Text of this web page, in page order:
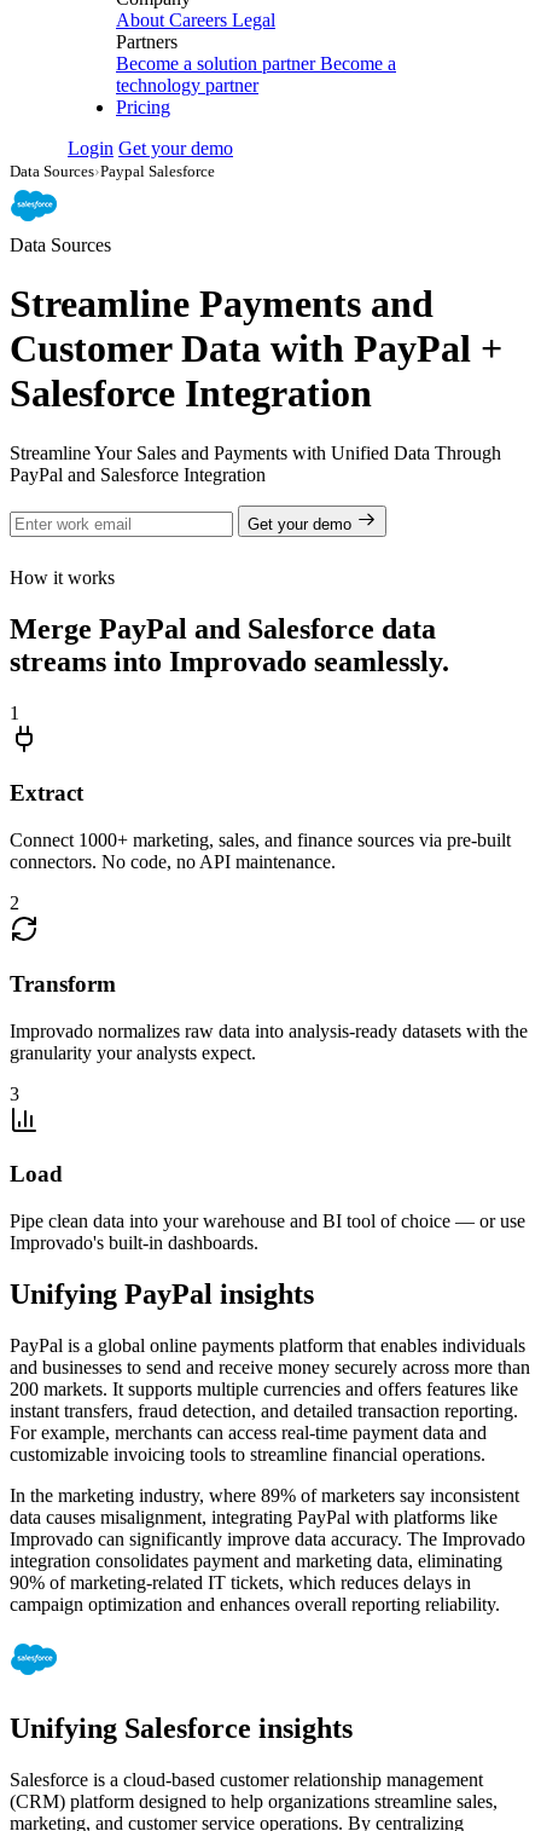
About Careers Legal
Partners
Become a solution partner Become a
technology partner
Pricing
Login Get your demo
Data Sources›Paypal Salesforce
Data Sources
Streamline Payments and
Customer Data with PayPal +
Salesforce Integration
Streamline Your Sales and Payments with Unified Data Through
PayPal and Salesforce Integration
Get your demo
How it works
Merge PayPal and Salesforce data
streams into Improvado seamlessly.
1
Extract
Connect 1000+ marketing, sales, and finance sources via pre-built
connectors. No code, no API maintenance.
2
Transform
Improvado normalizes raw data into analysis-ready datasets with the
granularity your analysts expect.
3
Load
Pipe clean data into your warehouse and BI tool of choice — or use
Improvado's built-in dashboards.
Unifying PayPal insights
PayPal is a global online payments platform that enables individuals
and businesses to send and receive money securely across more than
200 markets. It supports multiple currencies and offers features like
instant transfers, fraud detection, and detailed transaction reporting.
For example, merchants can access real-time payment data and
customizable invoicing tools to streamline financial operations.
In the marketing industry, where 89% of marketers say inconsistent
data causes misalignment, integrating PayPal with platforms like
Improvado can significantly improve data accuracy. The Improvado
integration consolidates payment and marketing data, eliminating
90% of marketing-related IT tickets, which reduces delays in
campaign optimization and enhances overall reporting reliability.
Unifying Salesforce insights
Salesforce is a cloud-based customer relationship management
(CRM) platform designed to help organizations streamline sales,
marketing, and customer service operations. By centralizing